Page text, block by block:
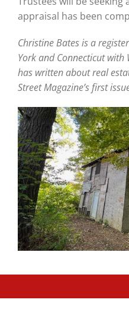
appraisal has been
Christine Bates is a
York and Connecticut with
has written about real
Street Magazine’s first